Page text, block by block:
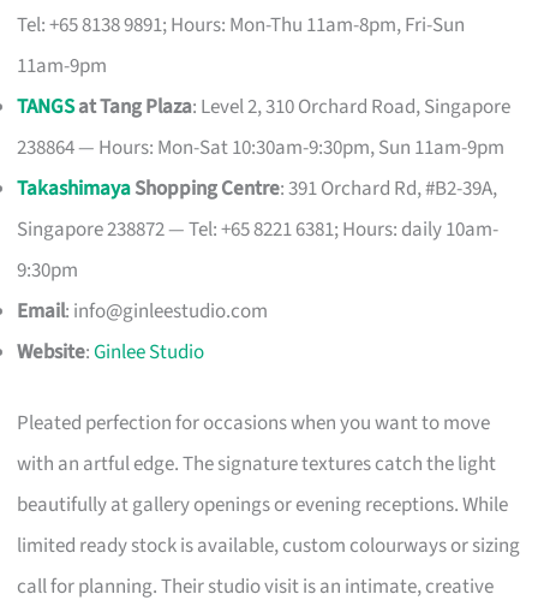
Tel: +65 8138 9891; Hours: Mon-Thu 11am-8pm, Fri-Sun
11am-9pm
TANGSat Tang Plaza: Level 2, 310 Orchard Road, Singapore
238864 — Hours: Mon-Sat 10:30am-9:30pm, Sun 11am-9pm
TakashimayaShopping Centre: 391 Orchard Rd, #B2-39A,
Singapore 238872 — Tel: +65 8221 6381; Hours: daily 10am-
9:30pm
Email: info@ginleestudio.com
Website:Ginlee Studio
Pleated perfection for occasions when you want to move
with an artful edge. The signature textures catch the light
beautifully at gallery openings or evening receptions. While
limited ready stock is available, custom colourways or sizing
call for planning. Their studio visit is an intimate, creative